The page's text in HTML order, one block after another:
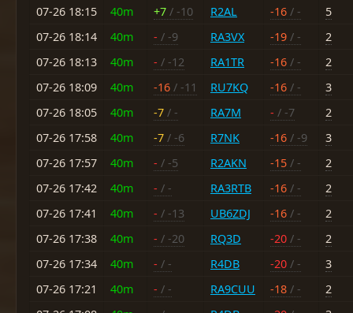
07-26 18:15
40m +7 / -10 R2AL -16 / -
5
07-26 18:14
40m - / -9 RA3VX -19 / -
2
07-26 18:13
40m - / -12 RA1TR -16 / -
2
07-26 18:09
40m -16 / -11 RU7KQ -16 / -
3
07-26 18:05
40m -7 / - RA7M - / -7
2
07-26 17:58
40m -7 / -6 R7NK -16 / -9
3
07-26 17:57
40m - / -5 R2AKN -15 / -
2
07-26 17:42
40m - / - RA3RTB -16 / -
2
07-26 17:41
40m - / -13 UB6ZDJ -16 / -
2
07-26 17:38
40m - / -20 RQ3D -20 / -
2
07-26 17:34
40m - / - R4DB -20 / -
3
07-26 17:21
40m - / - RA9CUU -18 / -
2